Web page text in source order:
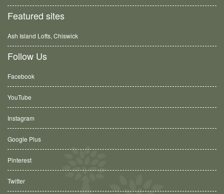
Featured sites
Ash Island Lofts, Chiswick
Follow Us
Facebook
YouTube
Instagram
Google Plus
Pinterest
Twitter